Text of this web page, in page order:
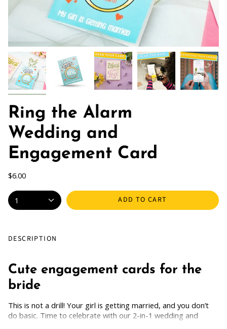
Ring the Alarm
Wedding and
Engagement Card
$6.00
1 ADD TO CART
DESCRIPTION
Cute engagement cards for the
bride
This is not a drill! Your girl is getting married, and you don’t
do basic. Time to celebrate with our 2-in-1 wedding and